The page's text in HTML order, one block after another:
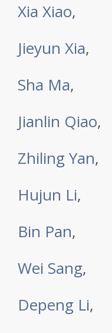
Xia Xiao,
Jieyun Xia,
Sha Ma,
Jianlin Qiao,
Zhiling Yan,
Hujun Li,
Bin Pan,
Wei Sang,
Depeng Li,